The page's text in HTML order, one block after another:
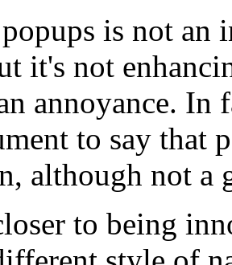
is not an
it's not
annoyance.
to say that
although not a
to being